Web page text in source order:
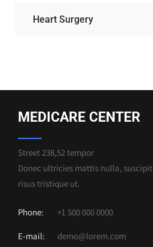
Heart Surgery
MEDICARE CENTER
Street 238,52 tempor
Donec ultricies mattis nulla, suscipit
risus tristique ut.
Phone: +1 500 000 0000
E-mail: demo@lorem.com